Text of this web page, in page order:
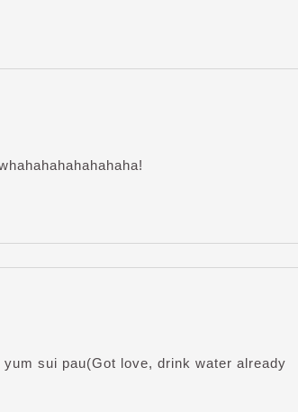
sui pau(Got love, drink water already